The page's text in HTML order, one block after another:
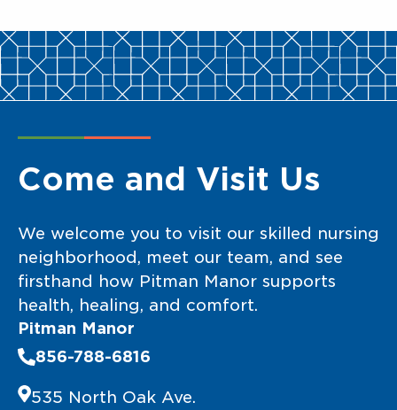
Come and Visit Us
We welcome you to visit our skilled nursing
neighborhood, meet our team, and see
firsthand how Pitman Manor supports
health, healing, and comfort.
Pitman Manor
856-788-6816
535 North Oak Ave.